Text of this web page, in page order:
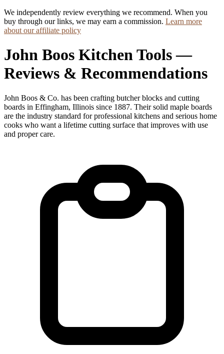
We independently review everything we recommend. When you
buy through our links, we may earn a commission. Learn more
about our affiliate policy
John Boos Kitchen Tools —
Reviews & Recommendations
John Boos & Co. has been crafting butcher blocks and cutting
boards in Effingham, Illinois since 1887. Their solid maple boards
are the industry standard for professional kitchens and serious home
cooks who want a lifetime cutting surface that improves with use
and proper care.